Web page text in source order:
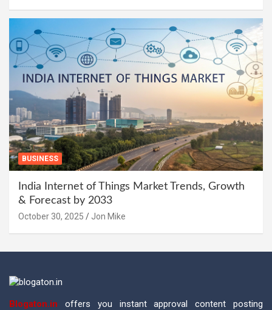
BUSINESS
India Internet of Things Market Trends, Growth
& Forecast by 2033
October 30, 2025 Jon Mike
Blogaton.in offers you instant approval content posting